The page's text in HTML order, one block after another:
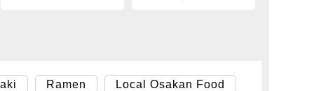
Ramen Local Osakan Food